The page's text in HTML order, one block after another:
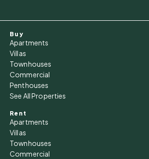
Buy
Apartments
Villas
Townhouses
Commercial
Penthouses
See All Properties
Rent
Apartments
Villas
Townhouses
Commercial